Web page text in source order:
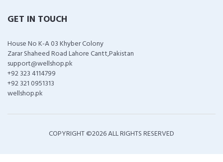
GET IN TOUCH
House No K-A 03 Khyber Colony
Zarar Shaheed Road Lahore Cantt,Pakistan
support@wellshop.pk
+92 323 4114799
+92 321 0951313
wellshop.pk
COPYRIGHT ©2026 ALL RIGHTS RESERVED